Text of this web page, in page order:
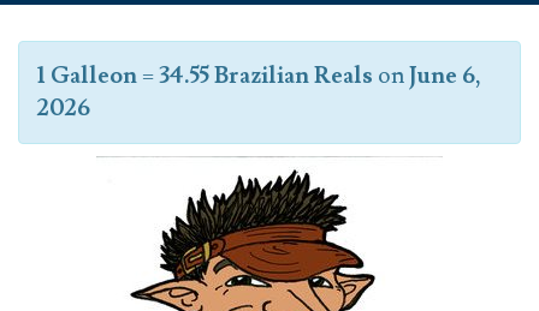
1 Galleon=34.55 Brazilian Reals onJune 6,
2026